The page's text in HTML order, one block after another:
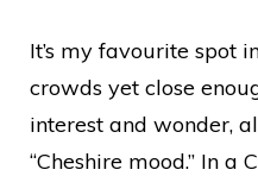
It’s my favourite spot
crowds yet close
interest and wonder,
“Cheshire mood.” In a